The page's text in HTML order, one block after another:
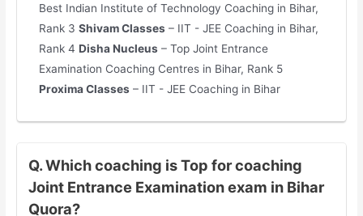
Best Indian Institute of Technology Coaching in Bihar,
Rank 3Shivam Classes – IIT - JEE Coaching in Bihar,
Rank 4Disha Nucleus – Top Joint Entrance
Examination Coaching Centres in Bihar, Rank 5
Proxima Classes – IIT - JEE Coaching in Bihar
Q. Which coaching is Top for coaching
Joint Entrance Examination exam in Bihar
Quora?